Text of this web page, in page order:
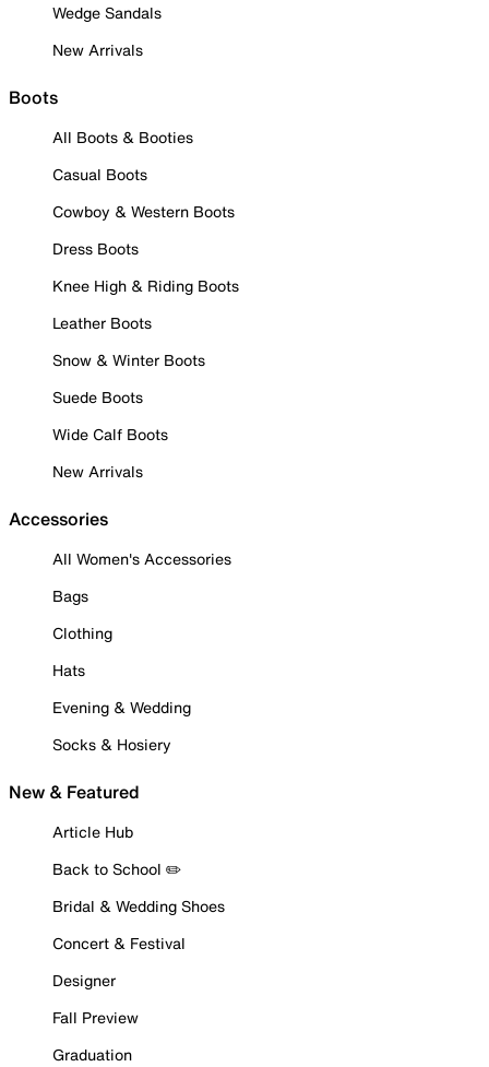
Wedge Sandals
New Arrivals
Boots
All Boots & Booties
Casual Boots
Cowboy & Western Boots
Dress Boots
Knee High & Riding Boots
Leather Boots
Snow & Winter Boots
Suede Boots
Wide Calf Boots
New Arrivals
Accessories
All Women's Accessories
Bags
Clothing
Hats
Evening & Wedding
Socks & Hosiery
New & Featured
Article Hub
Back to School ✏️
Bridal & Wedding Shoes
Concert & Festival
Designer
Fall Preview
Graduation